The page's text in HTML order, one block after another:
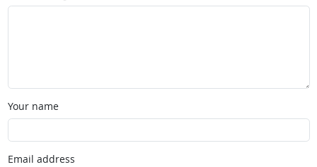
Your name
Email address